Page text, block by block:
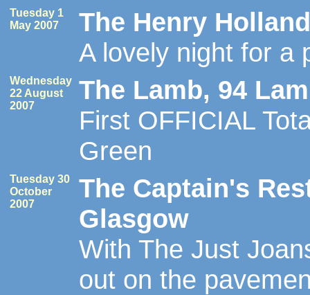
Tuesday 1
May 2007
The Henry
A lovely night for a
Wednesday
22 August
2007
The Lamb, 94
First OFFICIAL
Green
Tuesday 30
October
2007
The Captain's
Glasgow
With The Just
out on the